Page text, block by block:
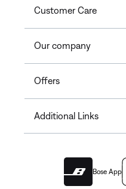
Customer Care
Our company
Offers
Additional Links
Bose App